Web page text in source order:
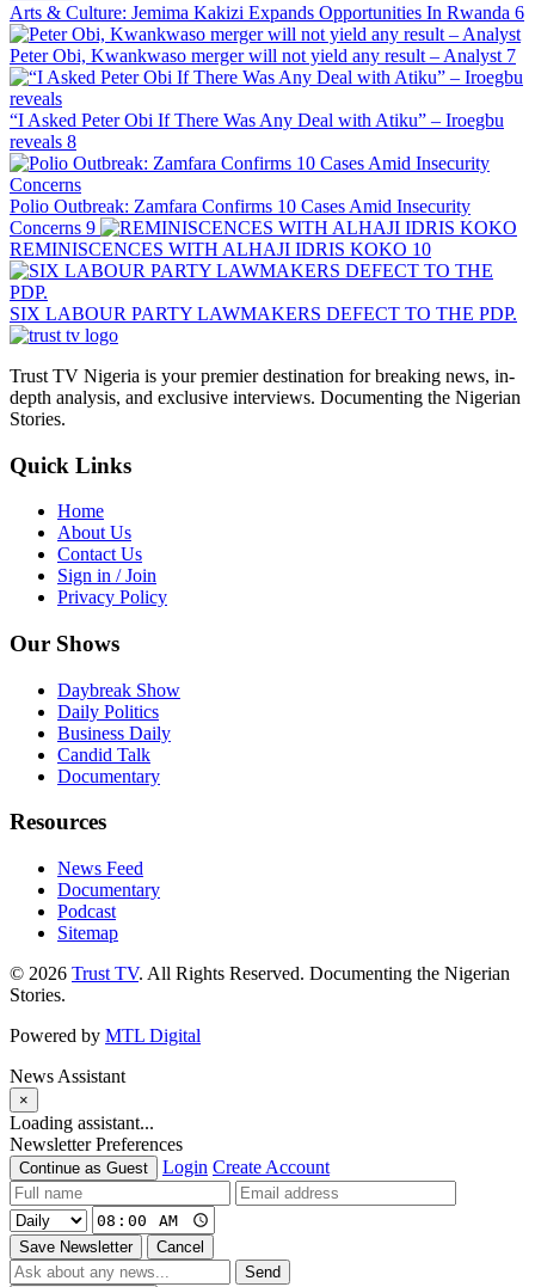
Arts & Culture: Jemima Kakizi Expands Opportunities In Rwanda 6
Peter Obi, Kwankwaso merger will not yield any result – Analyst 7
“I Asked Peter Obi If There Was Any Deal with Atiku” – Iroegbu
reveals 8
Polio Outbreak: Zamfara Confirms 10 Cases Amid Insecurity
Concerns 9
REMINISCENCES WITH ALHAJI IDRIS KOKO 10
SIX LABOUR PARTY LAWMAKERS DEFECT TO THE PDP.
Trust TV Nigeria is your premier destination for breaking news, in-
depth analysis, and exclusive interviews. Documenting the Nigerian
Stories.
Quick Links
Home
About Us
Contact Us
Sign in / Join
Privacy Policy
Our Shows
Daybreak Show
Daily Politics
Business Daily
Candid Talk
Documentary
Resources
News Feed
Documentary
Podcast
Sitemap
© 2026 Trust TV. All Rights Reserved. Documenting the Nigerian
Stories.
Powered by MTL Digital
News Assistant
×
Loading assistant...
Newsletter Preferences
Continue as Guest Login Create Account
Save Newsletter
Cancel
Send